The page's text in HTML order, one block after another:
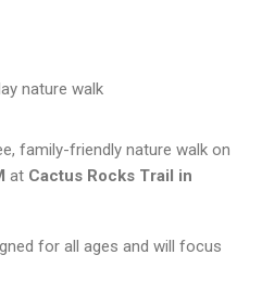
family-friendly nature walk on
at Cactus Rocks Trail in
for all ages and will focus